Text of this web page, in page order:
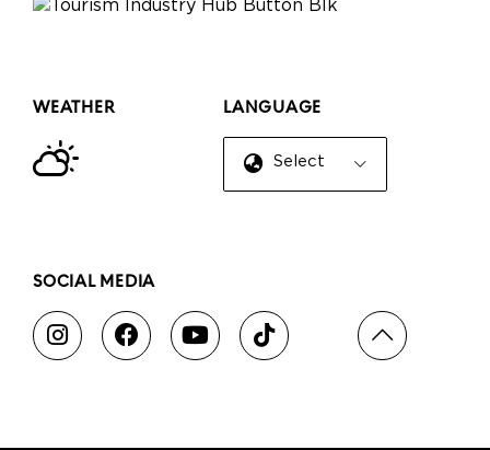
WEATHER LANGUAGE
Select Language
SOCIAL MEDIA